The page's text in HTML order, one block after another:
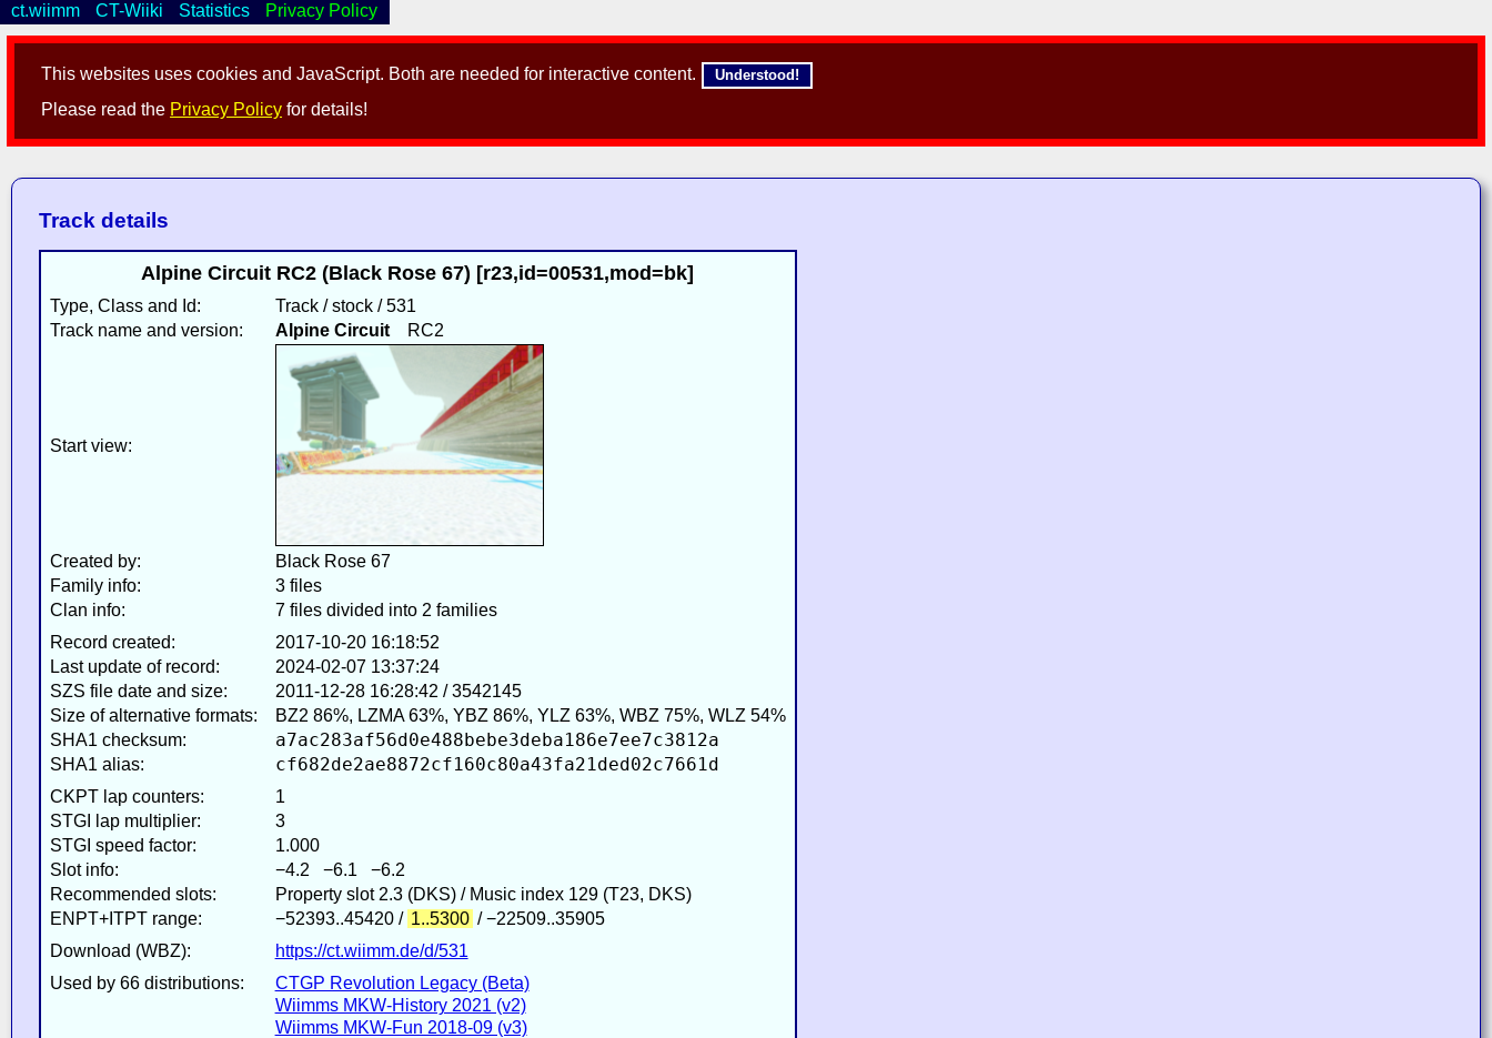
This websites uses cookies and JavaScript. Both are needed for interactive content. Understood!
Please read the Privacy Policy for details!
ct.wiimm CT-Wiiki Statistics Privacy Policy
Track details
Alpine Circuit RC2 (Black Rose 67) [r23,id=00531,mod=bk]
Type, Class and Id:
Track / stock / 531
Track name and version:
Alpine CircuitRC2
Start view:
Created by:
Black Rose 67
Family info:
3 files
Clan info:
7 files divided into 2 families
Record created:
2017-10-20 16:18:52
Last update of record:
2024-02-07 13:37:24
SZS file date and size:
2011-12-28 16:28:42 / 3542145
Size of alternative formats:
BZ2 86%, LZMA 63%, YBZ 86%, YLZ 63%, WBZ 75%, WLZ 54%
SHA1 checksum:
a7ac283af56d0e488bebe3deba186e7ee7c3812a
SHA1 alias: cf682de2ae8872cf160c80a43fa21ded02c7661d
CKPT lap counters:
1
STGI lap multiplier:
3
STGI speed factor:
1.000
Slot info:
−4.2 −6.1 −6.2
Recommended slots:
Property slot 2.3 (DKS) / Music index 129 (T23, DKS)
ENPT+ITPT range:
−52393..45420 / 1..5300 / −22509..35905
Download (WBZ):
https://ct.wiimm.de/d/531
Used by 66 distributions:
CTGP Revolution Legacy (Beta)
Wiimms MKW-History 2021 (v2)
Wiimms MKW-Fun 2018-09 (v3)